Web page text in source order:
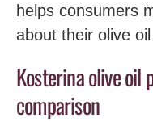
helps consumers
about their olive
Kosterina olive oil
comparison